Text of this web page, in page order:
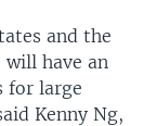
and the
have an
for large
Kenny Ng,